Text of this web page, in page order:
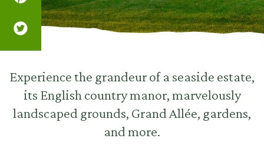
Experience the grandeur of a seaside estate,
its English country manor, marvelously
landscaped grounds, Grand Allée, gardens,
and more.